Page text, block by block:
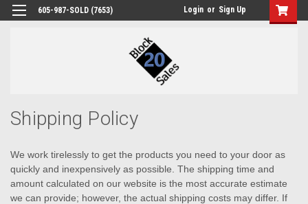
605-987-SOLD (7653) Login or Sign Up
Shipping Policy
We work tirelessly to get the products you need to your door as
quickly and inexpensively as possible. The shipping time and
amount calculated on our website is the most accurate estimate
we can provide; however, the actual shipping costs may differ. If